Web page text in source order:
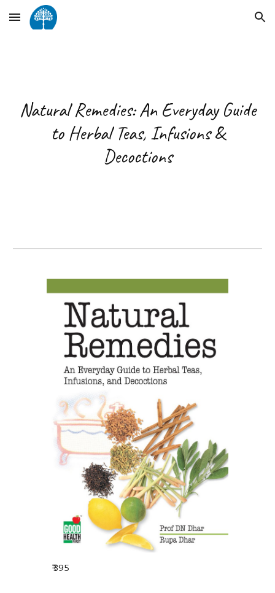
Skip to main content Skip to navigation
Natural Remedies: An Everyday Guide
to Herbal Teas, Infusions &
Decoctions
₹395